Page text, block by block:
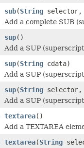
sub(String
Add a complete SUB
sup()
Add a SUP
sup(String cdata)
Add a SUP
sup(String
Add a SUP
textarea()
Add a TEXTAREA
textarea(String